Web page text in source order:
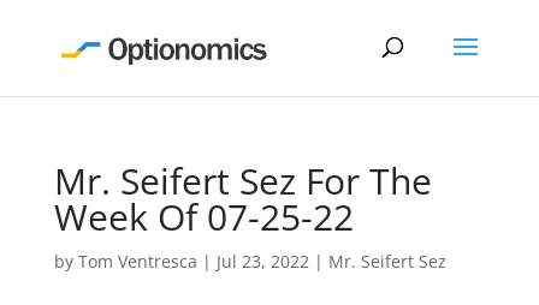
Mr. Seifert Sez For The
Week Of 07-25-22
by Tom Ventresca | Jul 23, 2022| Mr. Seifert Sez